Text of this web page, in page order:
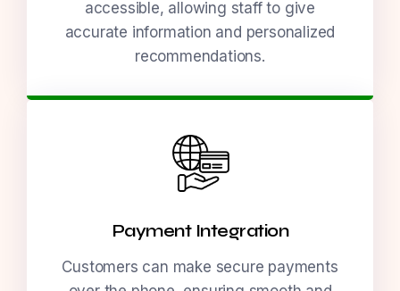
accessible, allowing staff to give
accurate information and personalized
recommendations.
Payment Integration
Customers can make secure payments